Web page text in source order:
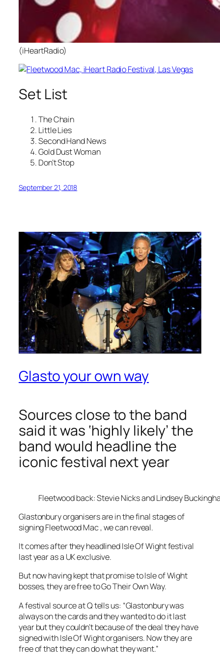
(iHeartRadio)
Set List
The Chain
Little Lies
Second Hand News
Gold Dust Woman
Don’t Stop
September 21, 2018
Glasto your own way
Sources close to the band
said it was ‘highly likely’ the
band would headline the
iconic festival next year
Fleetwood back: Stevie Nicks and Lindsey
Glastonbury organisers are in the final stages of
signing Fleetwood Mac , we can reveal.
It comes after they headlined Isle Of Wight festival
last year as a UK exclusive.
But now having kept that promise to Isle of Wight
bosses, they are free to Go Their Own Way.
A festival source at Q tells us: “Glastonbury was
always on the cards and they wanted to do it last
year but they couldn’t because of the deal they have
signed with Isle Of Wight organisers. Now they are
free of that they can do what they want.”